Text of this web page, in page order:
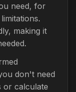
need, for
making it
don't need
or calculate